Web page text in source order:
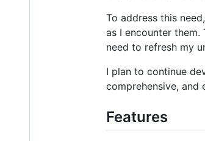
To address this
as I encounter
need to refresh my
I plan to continue
comprehensive,
Features